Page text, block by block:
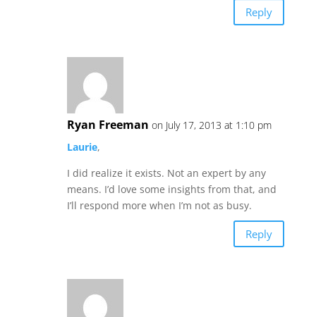
Reply
Ryan Freeman on July 17, 2013 at 1:10 pm
Laurie,
I did realize it exists. Not an expert by any
means. I’d love some insights from that, and
I’ll respond more when I’m not as busy.
Reply